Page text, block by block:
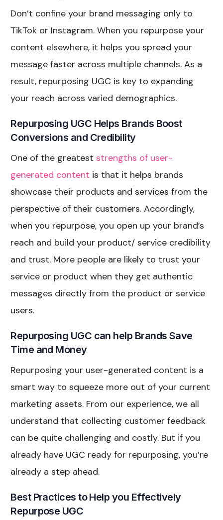
Don’t confine your brand messaging only to
TikTok or Instagram. When you repurpose your
content elsewhere, it helps you spread your
message faster across multiple channels. As a
result, repurposing UGC is key to expanding
your reach across varied demographics.
Repurposing UGC Helps Brands Boost
Conversions and Credibility
One of the greateststrengths of user-
generated content is that it helps brands
showcase their products and services from the
perspective of their customers. Accordingly,
when you repurpose, you open up your brand’s
reach and build your product/ service credibility
and trust. More people are likely to trust your
service or product when they get authentic
messages directly from the product or service
users.
Repurposing UGC can help Brands Save
Time and Money
Repurposing your user-generated content is a
smart way to squeeze more out of your current
marketing assets. From our experience, we all
understand that collecting customer feedback
can be quite challenging and costly. But if you
already have UGC ready for repurposing, you’re
already a step ahead.
Best Practices to Help you Effectively
Repurpose UGC